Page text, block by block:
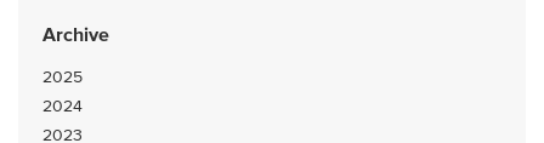
Archive
2025
2024
2023